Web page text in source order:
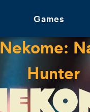
Games
Nekome:
Hunter